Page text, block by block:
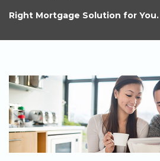
Blog
Resources
APPLY
Right Mortgage Solution for You.